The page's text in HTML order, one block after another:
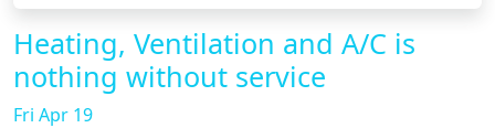
Heating, Ventilation and A/C is
nothing without service
Fri Apr 19